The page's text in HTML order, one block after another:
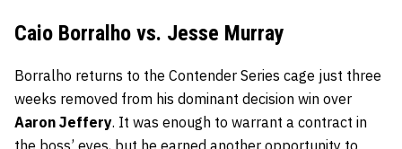
Caio Borralho vs. Jesse Murray
Borralho returns to the Contender Series cage just three
weeks removed from his dominant decision win over
Aaron Jeffery. It was enough to warrant a contract in
the boss’ eyes, but he earned another opportunity to